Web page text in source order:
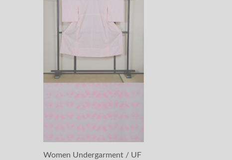
Women Undergarment / UF